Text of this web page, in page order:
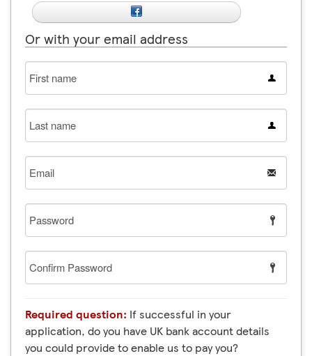
Or with your email address
First
name
Last
name
Email
Password
Confirm
Password
Required question: If successful in your
application, do you have UK bank account details
you could provide to enable us to pay you?